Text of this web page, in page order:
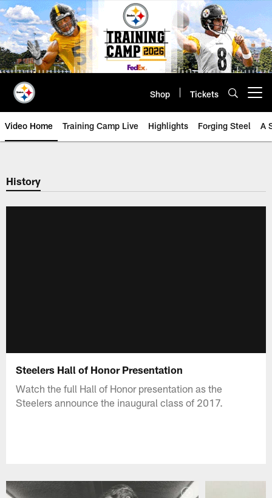
Skip
to
main
content
Shop Tickets
Video Home Training Camp Live Highlights Forging Steel A
History
Steelers Hall of Honor Presentation
Watch the full Hall of Honor presentation as the
Steelers announce the inaugural class of 2017.